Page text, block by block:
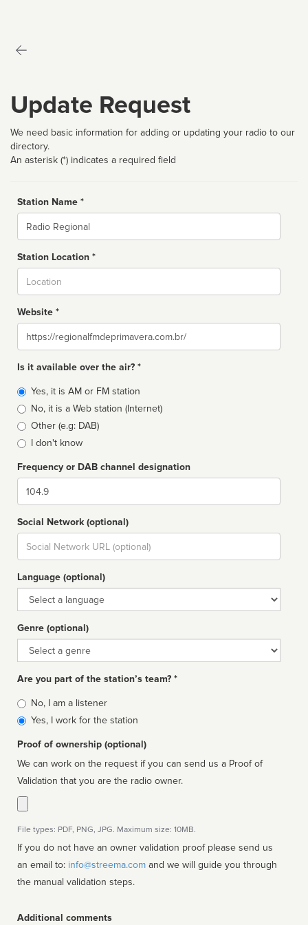
Update Request
We need basic information for adding or updating your radio to our
directory.
An asterisk (*) indicates a required field
Station Name *
Name
Station Location *
Website *
Website
Is it available over the air? *
Broadcast
type
Yes, it is AM or FM station
No, it is a Web station (Internet)
Other (e.g: DAB)
I don't know
Frequency or DAB channel designation
Dial
Social Network (optional)
Social
url
Language (optional)
Language
Genre (optional)
Genre
Are you part of the station’s team? *
Is
affiliated
No, I am a listener
Yes, I work for the station
Proof of ownership (optional)
We can work on the request if you can send us a Proof of
Validation that you are the radio owner.
File types: PDF, PNG, JPG. Maximum size: 10MB.
If you do not have an owner validation proof please send us
an email to: info@streema.com
the manual validation steps.
Additional comments